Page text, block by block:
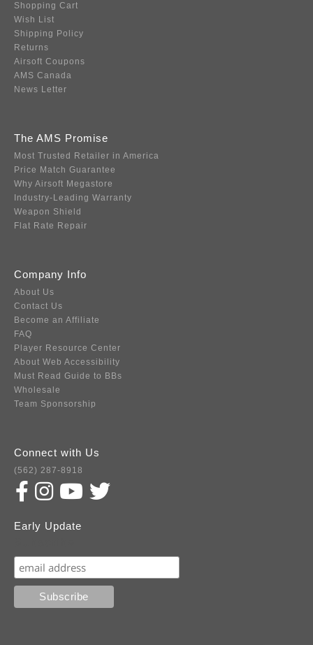
Shopping Cart
Wish List
Shipping Policy
Returns
Airsoft Coupons
AMS Canada
News Letter
The AMS Promise
Most Trusted Retailer in America
Price Match Guarantee
Why Airsoft Megastore
Industry-Leading Warranty
Weapon Shield
Flat Rate Repair
Company Info
About Us
Contact Us
Become an Affiliate
FAQ
Player Resource Center
About Web Accessibility
Must Read Guide to BBs
Wholesale
Team Sponsorship
Connect with Us
(562) 287-8918
Early Update